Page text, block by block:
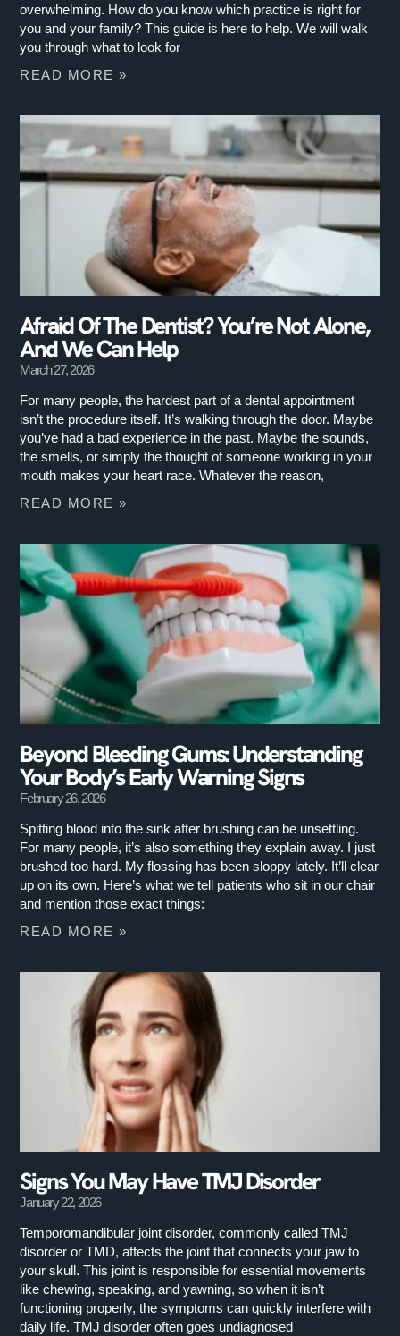
overwhelming. How do you know which practice is right for
you and your family? This guide is here to help. We will walk
you through what to look for
READ MORE »
Afraid Of The Dentist? You’re Not Alone,
And We Can Help
March 27, 2026
For many people, the hardest part of a dental appointment
isn’t the procedure itself. It’s walking through the door. Maybe
you’ve had a bad experience in the past. Maybe the sounds,
the smells, or simply the thought of someone working in your
mouth makes your heart race. Whatever the reason,
READ MORE »
Beyond Bleeding Gums: Understanding
Your Body’s Early Warning Signs
February 26, 2026
Spitting blood into the sink after brushing can be unsettling.
For many people, it’s also something they explain away. I just
brushed too hard. My flossing has been sloppy lately. It’ll clear
up on its own. Here’s what we tell patients who sit in our chair
and mention those exact things:
READ MORE »
Signs You May Have TMJ Disorder
January 22, 2026
Temporomandibular joint disorder, commonly called TMJ
disorder or TMD, affects the joint that connects your jaw to
your skull. This joint is responsible for essential movements
like chewing, speaking, and yawning, so when it isn’t
functioning properly, the symptoms can quickly interfere with
daily life. TMJ disorder often goes undiagnosed